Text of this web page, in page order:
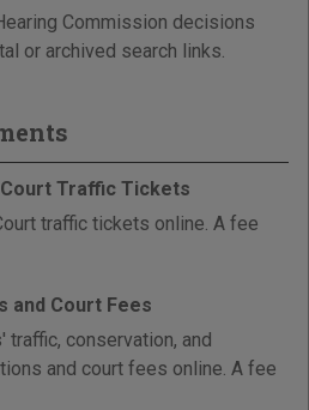
Commission decisions
or archived search links.
Traffic Tickets
traffic tickets online. A fee
and Court Fees
traffic, conservation, and
and court fees online. A fee